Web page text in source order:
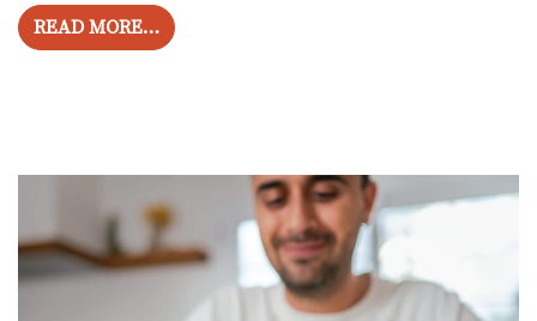
READ MORE…FROM TIPS FOR DEALING WITH